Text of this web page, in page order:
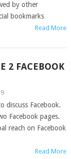
by other
bookmarks
Read More
2 FACEBOOK
discuss Facebook.
Facebook pages.
reach on Facebook
Read More